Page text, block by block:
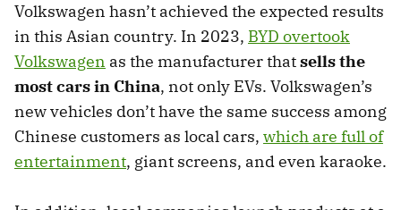
Volkswagen hasn’t achieved the expected results
in this Asian country. In 2023, BYD overtook
Volkswagen as the manufacturer thatsells the
most cars in China, not only EVs. Volkswagen’s
new vehicles don’t have the same success among
Chinese customers as local cars, which are full of
entertainment, giant screens, and even karaoke.